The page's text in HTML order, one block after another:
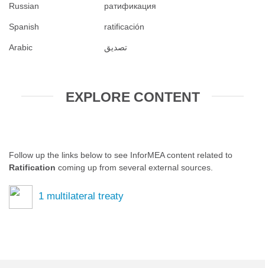
Russian ратификация
Spanish ratificación
Arabic تصديق
EXPLORE CONTENT
Follow up the links below to see InforMEA content related to
Ratification coming up from several external sources.
1 multilateral treaty